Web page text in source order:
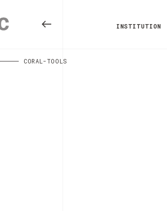
INSTITUTION
CORAL-TOOLS